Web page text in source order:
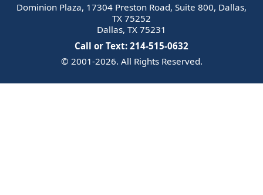
Dominion Plaza, 17304 Preston Road, Suite 800, Dallas,
TX 75252
Dallas, TX 75231
Call or Text: 214-515-0632
© 2001-2026. All Rights Reserved.